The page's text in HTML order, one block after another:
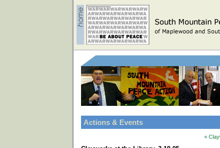
Actions & Events
«